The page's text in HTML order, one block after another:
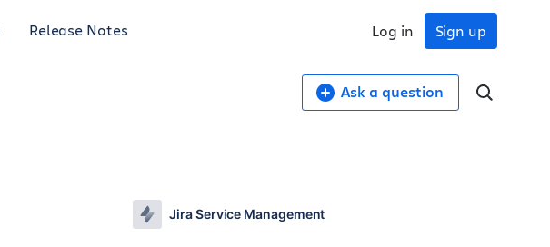
Release Notes Sign up
Log in
Ask a question
Jira Service Management